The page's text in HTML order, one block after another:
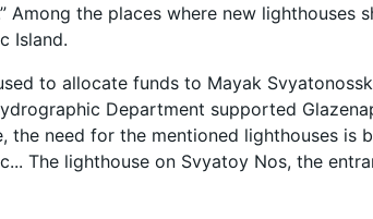
Among the places where new lighthouses
Island.
to allocate funds to Mayak
Department supported
the need for the mentioned lighthouses is
The lighthouse on Svyatoy Nos, the